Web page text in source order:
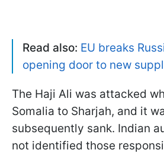
Read also: EU breaks
opening door to new
The Haji Ali was attacked
Somalia to Sharjah, and it
subsequently sank. Indian
not identified those